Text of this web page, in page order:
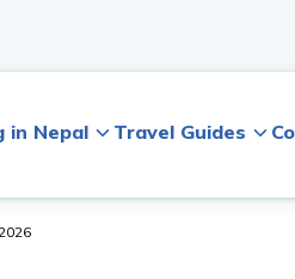
in Nepal Travel Guides